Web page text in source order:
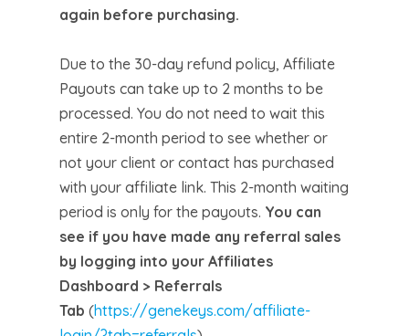
again before purchasing.
Due to the 30-day refund policy, Affiliate
Payouts can take up to 2 months to be
processed. You do not need to wait this
entire 2-month period to see whether or
not your client or contact has purchased
with your affiliate link. This 2-month waiting
period is only for the payouts. You can
see if you have made any referral sales
by logging into your Affiliates
Dashboard > Referrals
Tab (https://genekeys.com/affiliate-